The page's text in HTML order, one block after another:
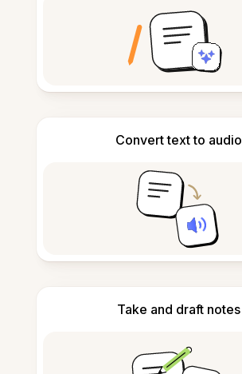
Convert text to audio
Take and draft notes